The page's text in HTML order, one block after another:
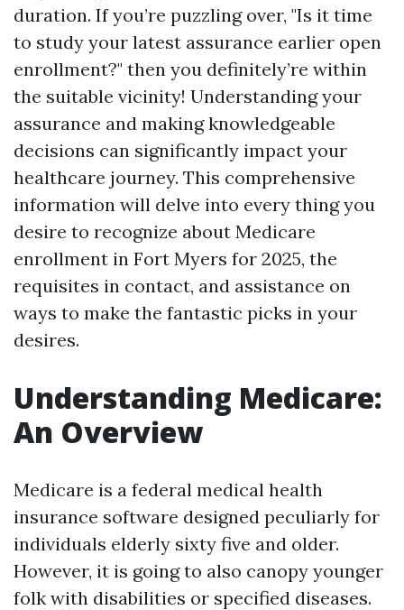
duration. If you’re puzzling over, "Is it time
to study your latest assurance earlier open
enrollment?" then you definitely’re within
the suitable vicinity! Understanding your
assurance and making knowledgeable
decisions can significantly impact your
healthcare journey. This comprehensive
information will delve into every thing you
desire to recognize about Medicare
enrollment in Fort Myers for 2025, the
requisites in contact, and assistance on
ways to make the fantastic picks in your
desires.
Understanding Medicare:
An Overview
Medicare is a federal medical health
insurance software designed peculiarly for
individuals elderly sixty five and older.
However, it is going to also canopy younger
folk with disabilities or specified diseases.